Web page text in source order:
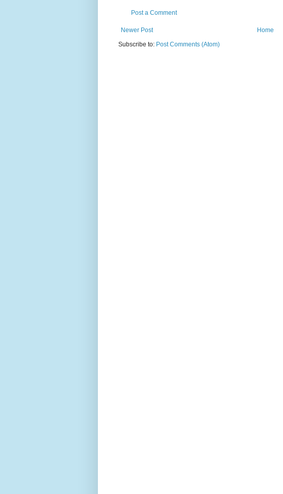
Post a Comment
Newer Post
Home
Subscribe to: Post Comments (Atom)